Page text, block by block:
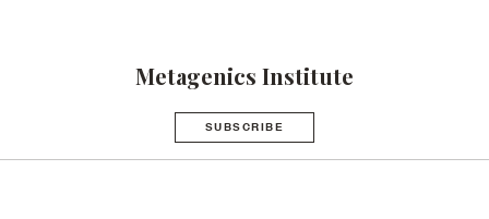
Metagenics Institute
SUBSCRIBE